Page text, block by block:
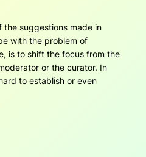
the suggestions made in
with the problem of
is to shift the focus from the
or the curator. In
to establish or even